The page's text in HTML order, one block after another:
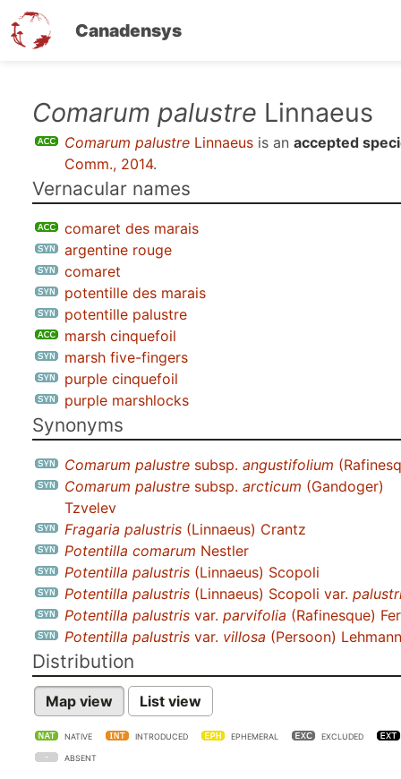
Canadensys
Comarum palustre Linnaeus
Comarum palustre Linnaeus is an accepted
Comm., 2014.
Vernacular names
comaret des marais
argentine rouge
comaret
potentille des marais
potentille palustre
marsh cinquefoil
marsh five-fingers
purple cinquefoil
purple marshlocks
Synonyms
Comarum palustre subsp. angustifolium
Comarum palustre subsp. arcticum (Gandoger)
Tzvelev
Fragaria palustris (Linnaeus) Crantz
Potentilla comarum Nestler
Potentilla palustris (Linnaeus) Scopoli
Potentilla palustris (Linnaeus) Scopoli var.
Potentilla palustris var. parvifolia (Rafinesque)
Potentilla palustris var. villosa (Persoon) Lehmann
Distribution
Map view List view
NATIVE INTRODUCED EPHEMERAL EXCLUDED
ABSENT